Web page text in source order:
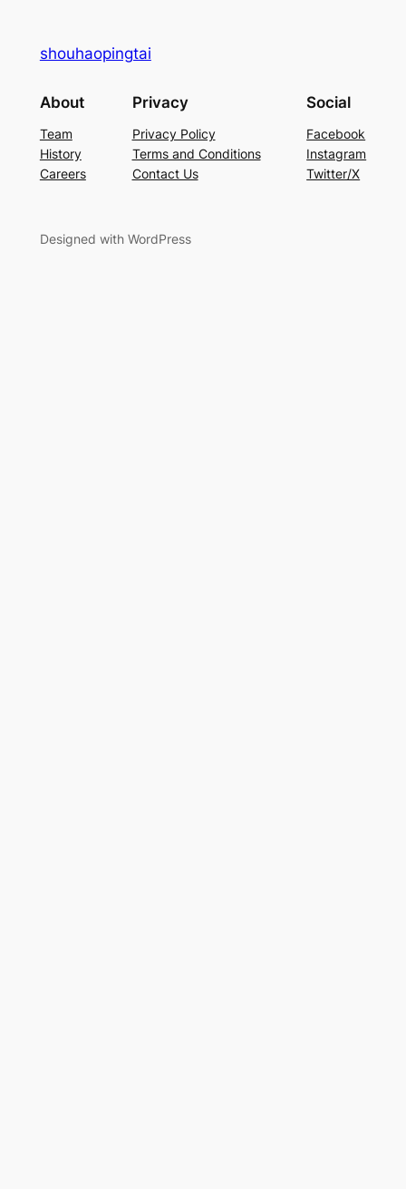
shouhaopingtai
About
Team
History
Careers
Privacy
Privacy Policy
Terms and Conditions
Contact Us
Social
Facebook
Instagram
Twitter/X
Designed with WordPress